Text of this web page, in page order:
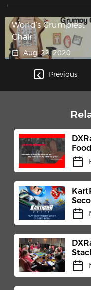
Previous
World’s Grumpiest
Chair
Aug. 22, 2020